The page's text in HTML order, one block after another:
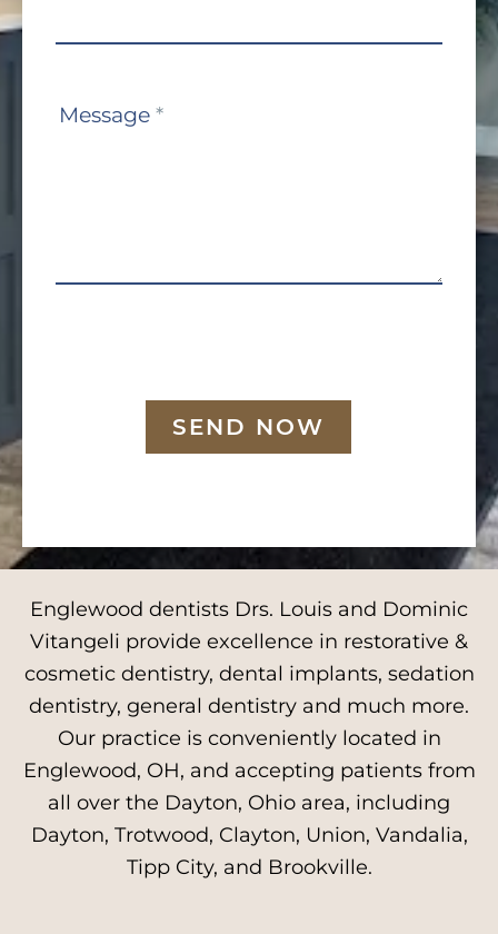
Message *
SEND NOW
Englewood dentists Drs. Louis and Dominic
Vitangeli provide excellence in restorative &
cosmetic dentistry, dental implants, sedation
dentistry, general dentistry and much more.
Our practice is conveniently located in
Englewood, OH, and accepting patients from
all over the Dayton, Ohio area, including
Dayton, Trotwood, Clayton, Union, Vandalia,
Tipp City, and Brookville.